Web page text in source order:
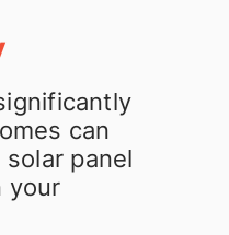
can
panel
your